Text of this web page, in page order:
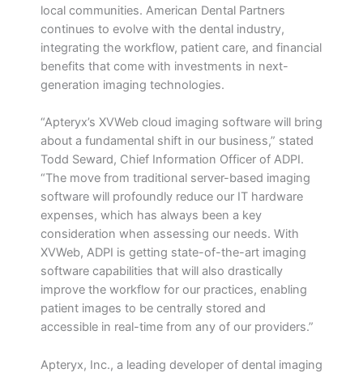
local communities. American Dental Partners
continues to evolve with the dental industry,
integrating the workflow, patient care, and financial
benefits that come with investments in next-
generation imaging technologies.
“Apteryx’s XVWeb cloud imaging software will bring
about a fundamental shift in our business,” stated
Todd Seward, Chief Information Officer of ADPI.
“The move from traditional server-based imaging
software will profoundly reduce our IT hardware
expenses, which has always been a key
consideration when assessing our needs. With
XVWeb, ADPI is getting state-of-the-art imaging
software capabilities that will also drastically
improve the workflow for our practices, enabling
patient images to be centrally stored and
accessible in real-time from any of our providers.”
Apteryx, Inc., a leading developer of dental imaging